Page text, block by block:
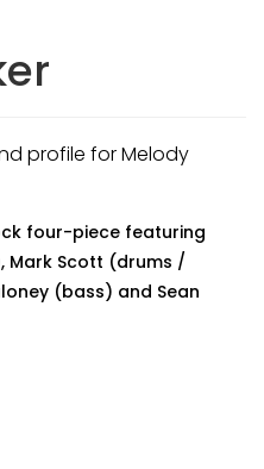
profile for Melody
four-piece featuring
Mark Scott (drums /
(bass) and Sean